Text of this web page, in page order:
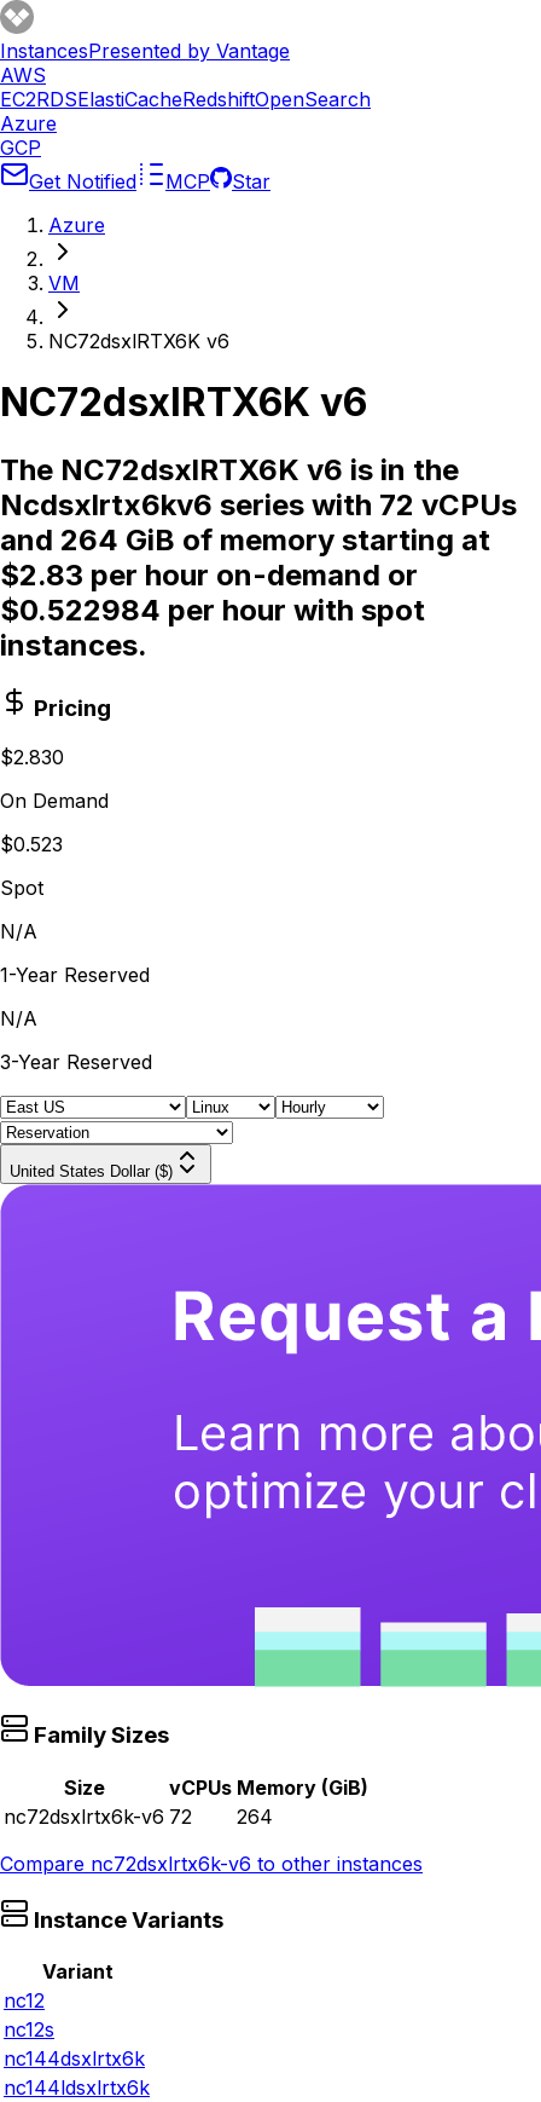
InstancesPresented by Vantage
AWS
EC2RDSElastiCacheRedshiftOpenSearch
Azure
GCP
Get Notified
MCP
Star
Azure
VM
NC72dsxlRTX6K v6
NC72dsxlRTX6K v6
The NC72dsxlRTX6K v6 is in the
Ncdsxlrtx6kv6 series with 72 vCPUs
and 264 GiB of memory starting at
$2.83 per hour on-demand or
$0.522984 per hour with spot
instances.
Pricing
$2.830
On Demand
$0.523
Spot
N/A
1-Year Reserved
N/A
3-Year Reserved
United States Dollar ($)
Family Sizes
Size vCPUs Memory (GiB)
nc72dsxlrtx6k-v6 72
264
Compare nc72dsxlrtx6k-v6 to other instances
Instance Variants
Variant
nc12
nc12s
nc144dsxlrtx6k
nc144ldsxlrtx6k